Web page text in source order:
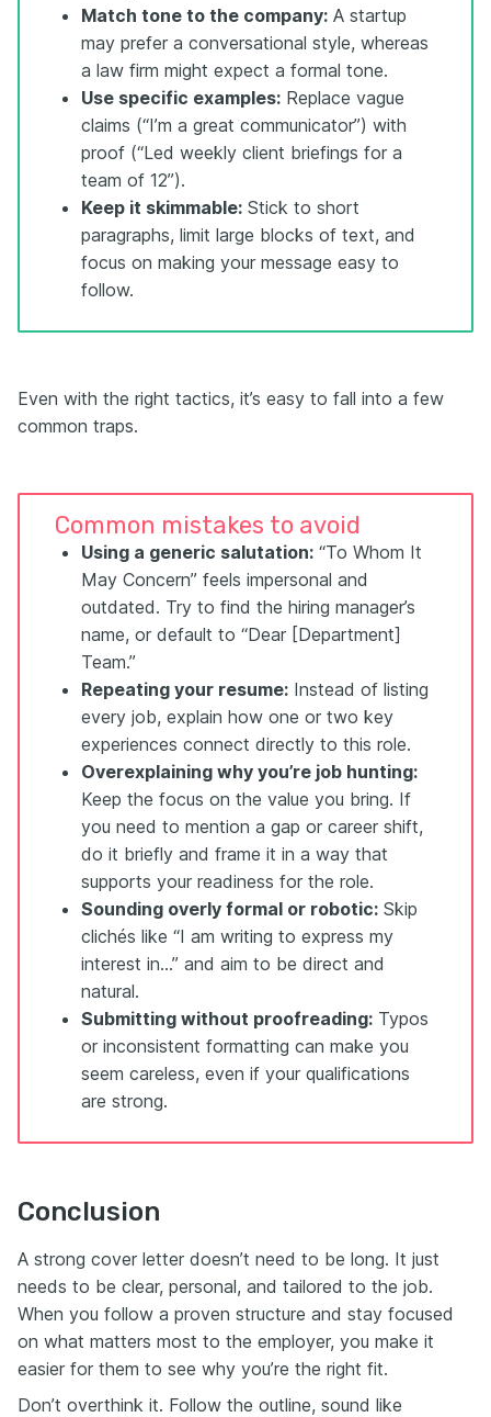
Match tone to the company: A startup
may prefer a conversational style, whereas
a law firm might expect a formal tone.
Use specific examples: Replace vague
claims (“I’m a great communicator”) with
proof (“Led weekly client briefings for a
team of 12”).
Keep it skimmable: Stick to short
paragraphs, limit large blocks of text, and
focus on making your message easy to
follow.
Even with the right tactics, it’s easy to fall into a few
common traps.
Common mistakes to avoid
Using a generic salutation: “To Whom It
May Concern” feels impersonal and
outdated. Try to find the hiring manager’s
name, or default to “Dear [Department]
Team.”
Repeating your resume: Instead of listing
every job, explain how one or two key
experiences connect directly to this role.
Overexplaining why you’re job hunting:
Keep the focus on the value you bring. If
you need to mention a gap or career shift,
do it briefly and frame it in a way that
supports your readiness for the role.
Sounding overly formal or robotic: Skip
clichés like “I am writing to express my
interest in...” and aim to be direct and
natural.
Submitting without proofreading: Typos
or inconsistent formatting can make you
seem careless, even if your qualifications
are strong.
Conclusion
A strong cover letter doesn’t need to be long. It just
needs to be clear, personal, and tailored to the job.
When you follow a proven structure and stay focused
on what matters most to the employer, you make it
easier for them to see why you’re the right fit.
Don’t overthink it. Follow the outline, sound like